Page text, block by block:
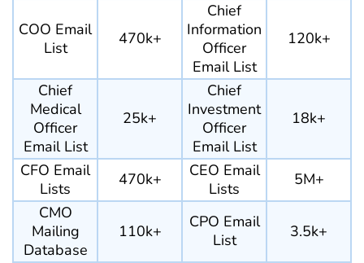
COO Email
List
470k+
Chief
Information
Officer
Email List
120k+
Chief
Medical
Officer
Email List
25k+
Chief
Investment
Officer
Email List
18k+
CFO Email
Lists
470k+
CEO Email
Lists
5M+
CMO
Mailing
Database
110k+
CPO Email
List
3.5k+